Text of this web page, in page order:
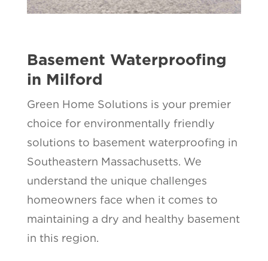
Basement Waterproofing
in Milford
Green Home Solutions is your premier
choice for environmentally friendly
solutions to basement waterproofing in
Southeastern Massachusetts. We
understand the unique challenges
homeowners face when it comes to
maintaining a dry and healthy basement
in this region.